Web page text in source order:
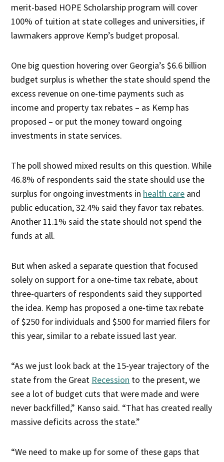
merit-based HOPE Scholarship program will cover
100% of tuition at state colleges and universities, if
lawmakers approve Kemp’s budget proposal.
One big question hovering over Georgia’s $6.6 billion
budget surplus is whether the state should spend the
excess revenue on one-time payments such as
income and property tax rebates – as Kemp has
proposed – or put the money toward ongoing
investments in state services.
The poll showed mixed results on this question. While
46.8% of respondents said the state should use the
surplus for ongoing investments in health care and
public education, 32.4% said they favor tax rebates.
Another 11.1% said the state should not spend the
funds at all.
But when asked a separate question that focused
solely on support for a one-time tax rebate, about
three-quarters of respondents said they supported
the idea. Kemp has proposed a one-time tax rebate
of $250 for individuals and $500 for married filers for
this year, similar to a rebate issued last year.
“As we just look back at the 15-year trajectory of the
state from the Great Recession to the present, we
see a lot of budget cuts that were made and were
never backfilled,” Kanso said. “That has created really
massive deficits across the state.”
“We need to make up for some of these gaps that